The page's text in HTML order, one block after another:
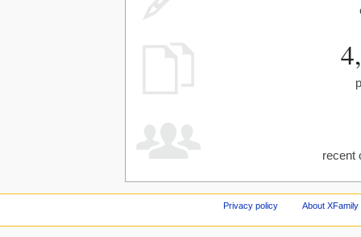
recent
Privacy policy About